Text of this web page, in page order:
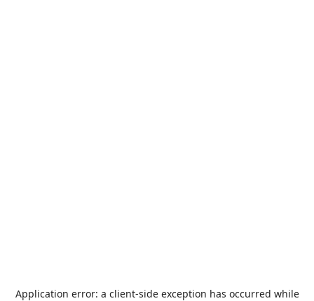
Application error: a client-side exception has occurred while